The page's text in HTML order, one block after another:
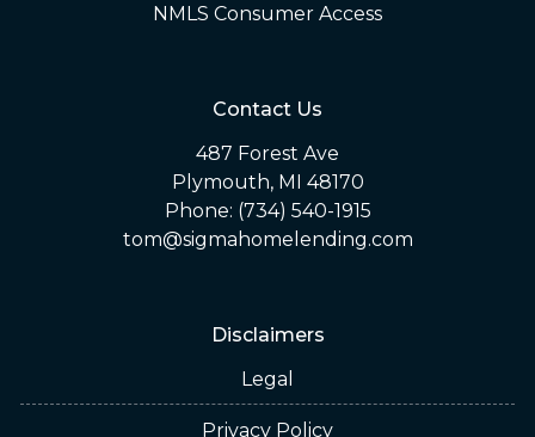
NMLS Consumer Access
Contact Us
487 Forest Ave
Plymouth, MI 48170
Phone: (734) 540-1915
tom@sigmahomelending.com
Disclaimers
Legal
Privacy Policy